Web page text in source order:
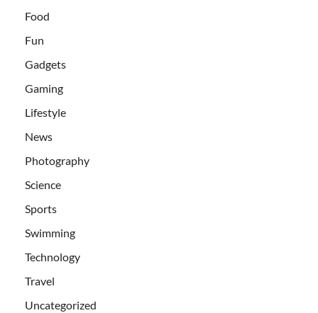
Food
Fun
Gadgets
Gaming
Lifestyle
News
Photography
Science
Sports
Swimming
Technology
Travel
Uncategorized